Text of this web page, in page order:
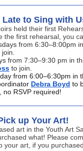
Late to Sing with
held their first
the first rehearsal, you
from 6:30–8:00pm
from 7:30–9:30 pm in
to join.
from 6:00–6:30pm in
Debra Boyd to
no RSVP required!
up Your Art!
art in the Youth Art
what! Please
your art, if you